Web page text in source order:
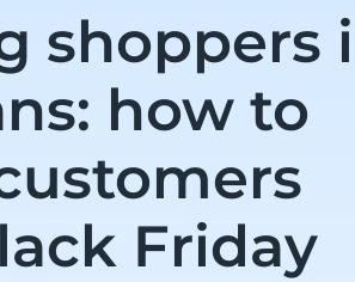
shoppers
how to
Friday